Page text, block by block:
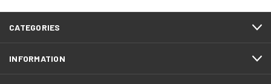
CATEGORIES
INFORMATION